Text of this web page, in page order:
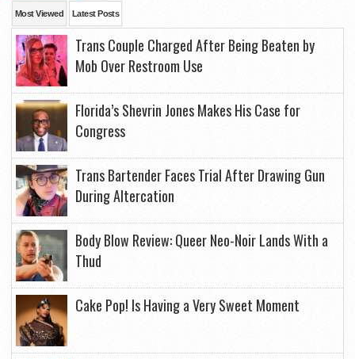
Most Viewed Latest Posts
Trans Couple Charged After Being Beaten by
Mob Over Restroom Use
Florida’s Shevrin Jones Makes His Case for
Congress
Trans Bartender Faces Trial After Drawing Gun
During Altercation
Body Blow Review: Queer Neo-Noir Lands With a
Thud
Cake Pop! Is Having a Very Sweet Moment